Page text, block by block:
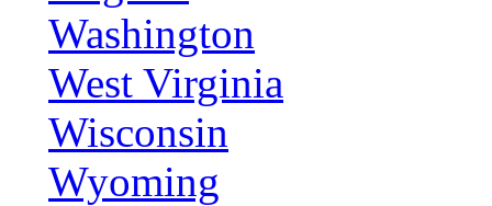
Washington
West Virginia
Wisconsin
Wyoming